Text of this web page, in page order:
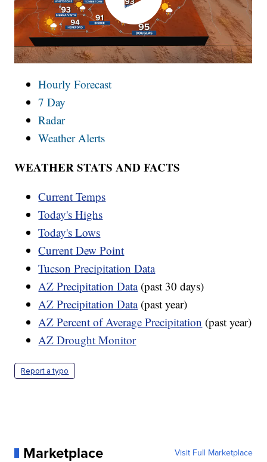
Hourly Forecast
7 Day
Radar
Weather Alerts
WEATHER STATS AND FACTS
Current Temps
Today's Highs
Today's Lows
Current Dew Point
Tucson Precipitation Data
AZ Precipitation Data(past 30 days)
AZ Precipitation Data(past year)
AZ Percent of Average Precipitation (past year)
AZ Drought Monitor
Report a typo
Marketplace Visit Full Marketplace